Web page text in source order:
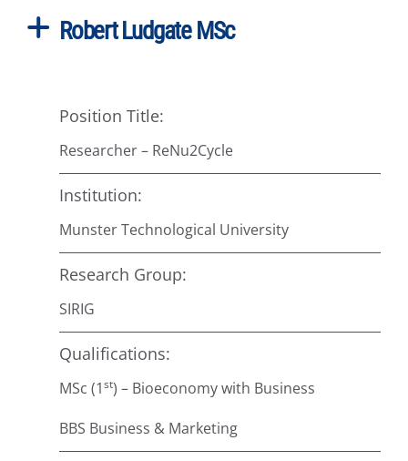
Robert Ludgate MSc
Position Title:
Researcher – ReNu2Cycle
Institution:
Munster Technological University
Research Group:
SIRIG
Qualifications:
MSc (1st) – Bioeconomy with Business
BBS Business & Marketing